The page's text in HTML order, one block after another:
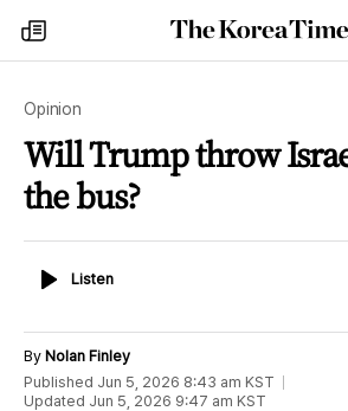
my
times
The
Korea
Opinion
Will Trump throw
the bus?
ListenListen
By Nolan Finley
Published Jun 5, 2026 8:43 am KST
Updated Jun 5, 2026 9:47 am KST